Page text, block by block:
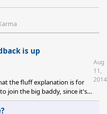
is up
the fluff explanation is for
join the big baddy, since it's
interest of these remnants. :)
Aug
11,
2014